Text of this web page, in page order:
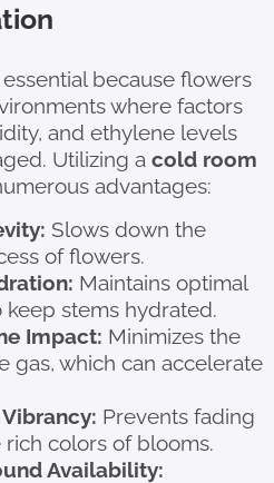
essential because flowers
where factors
and ethylene levels
Utilizing a cold room
advantages:
Slows down the
of flowers.
Maintains optimal
stems hydrated.
Impact: Minimizes the
gas, which can accelerate
Prevents fading
colors of blooms.
Availability: